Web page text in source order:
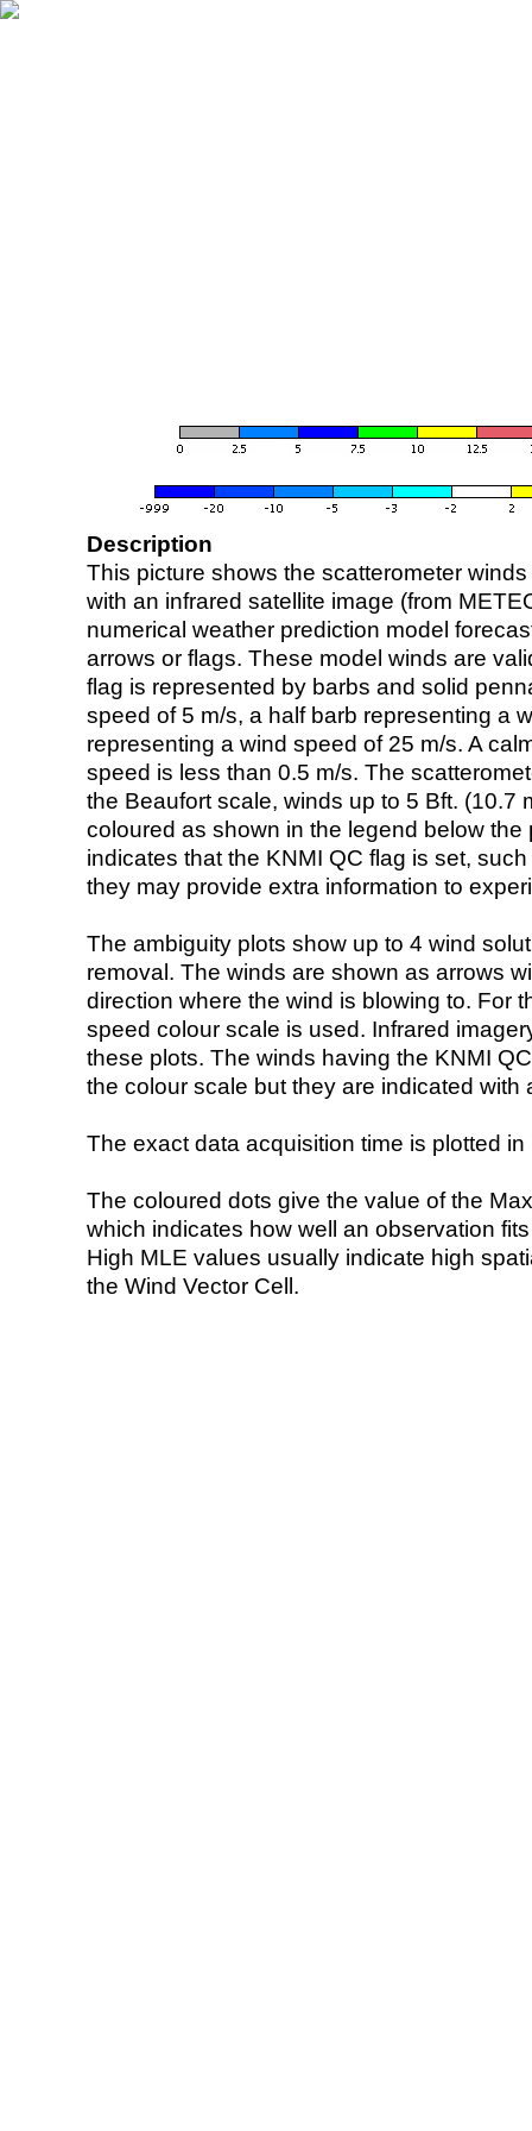
Description
This picture shows the scatterometer
with an infrared satellite image (from
numerical weather prediction model
arrows or flags. These model winds are
flag is represented by barbs and solid
speed of 5 m/s, a half barb representing a
representing a wind speed of 25 m/s. A
speed is less than 0.5 m/s. The
the Beaufort scale, winds up to 5 Bft. (10.7
coloured as shown in the legend below the
indicates that the KNMI QC flag is set,
they may provide extra information to
The ambiguity plots show up to 4 wind
removal. The winds are shown as arrows
direction where the wind is blowing to. For
speed colour scale is used. Infrared
these plots. The winds having the KNMI
the colour scale but they are indicated with
The exact data acquisition time is plotted
The coloured dots give the value of the
which indicates how well an observation
High MLE values usually indicate high
the Wind Vector Cell.